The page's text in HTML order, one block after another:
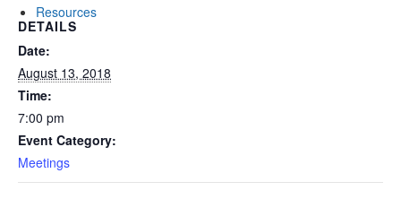
Resources
DETAILS
Date:
August 13, 2018
Time:
7:00 pm
Event Category:
Meetings